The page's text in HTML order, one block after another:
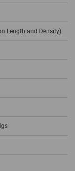
Length and Density)